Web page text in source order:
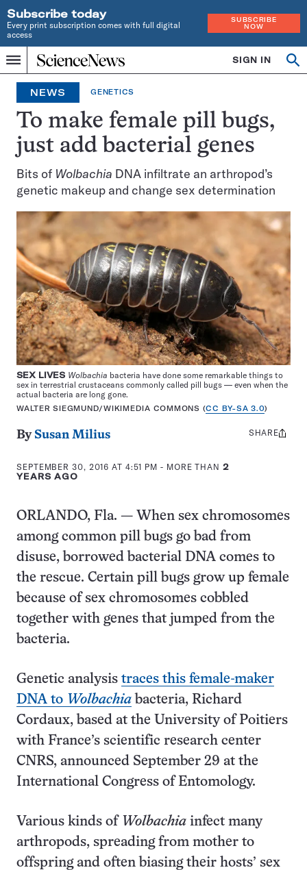
Subscribe today
Every print subscription comes with full digital
access
SUBSCRIBE
NOW
Menu
Home
INDEPENDENT
JOURNALISM
SINCE
1921
SIGN IN
NEWS GENETICS
To make female pill bugs,
just add bacterial genes
Bits of Wolbachia DNA infiltrate an arthropod’s
genetic makeup and change sex determination
SEX LIVES Wolbachia bacteria have done some remarkable things to
sex in terrestrial crustaceans commonly called pill bugs — even when the
actual bacteria are long gone.
WALTER SIEGMUND/WIKIMEDIA COMMONS (CC BY-SA 3.0)
By Susan Milius
SEPTEMBER 30, 2016 AT 4:51 PM - MORE THAN 2
YEARS AGO
Share
SHARE
ORLANDO, Fla. — When sex chromosomes
among common pill bugs go bad from
disuse, borrowed bacterial DNA comes to
the rescue. Certain pill bugs grow up female
because of sex chromosomes cobbled
together with genes that jumped from the
bacteria.
Genetic analysis traces this female-maker
DNA to Wolbachia bacteria, Richard
Cordaux, based at the University of Poitiers
with France’s scientific research center
CNRS, announced September 29 at the
International Congress of Entomology.
Various kinds of Wolbachia infect many
arthropods, spreading from mother to
offspring and often biasing their hosts’ sex